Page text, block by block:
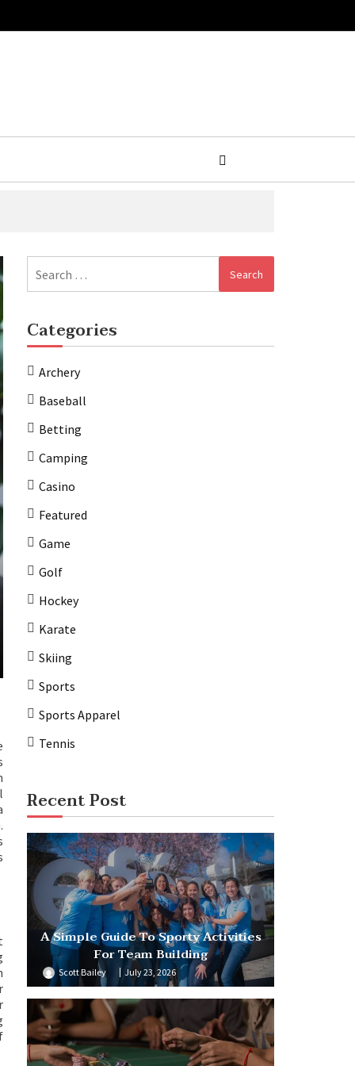
for:
Categories
Archery
Baseball
Betting
Camping
Casino
Featured
Game
Golf
Hockey
Karate
Skiing
Sports
Sports Apparel
Tennis
Recent Post
A Simple Guide To Sporty Activities
For Team Building
Scott Bailey July 23, 2026